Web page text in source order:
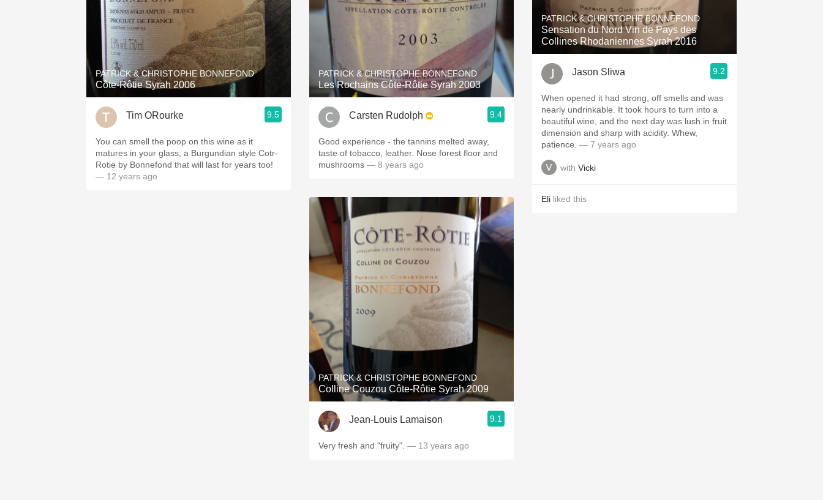
PATRICK & CHRISTOPHE BONNEFOND
Côte-Rôtie Syrah 2006
Tim ORourke 9.5
You can smell the poop on this wine as it
matures in your glass, a Burgundian style Cotr-
Rotie by Bonnefond that will last for years too!
— 12 years ago
PATRICK & CHRISTOPHE BONNEFOND
Les Rochains Côte-Rôtie Syrah 2003
Carsten Rudolph 9.4
Good experience - the tannins melted away,
taste of tobacco, leather. Nose forest floor and
mushrooms — 8 years ago
PATRICK & CHRISTOPHE BONNEFOND
Colline Couzou Côte-Rôtie Syrah 2009
Jean-Louis Lamaison 9.1
Very fresh and "fruity". — 13 years ago
PATRICK & CHRISTOPHE BONNEFOND
Sensation du Nord Vin de Pays des
Collines Rhodaniennes Syrah 2016
Jason Sliwa 9.2
When opened it had strong, off smells and was
nearly undrinkable. It took hours to turn into a
beautiful wine, and the next day was lush in fruit
dimension and sharp with acidity. Whew,
patience. — 7 years ago
with Vicki
Eli liked this